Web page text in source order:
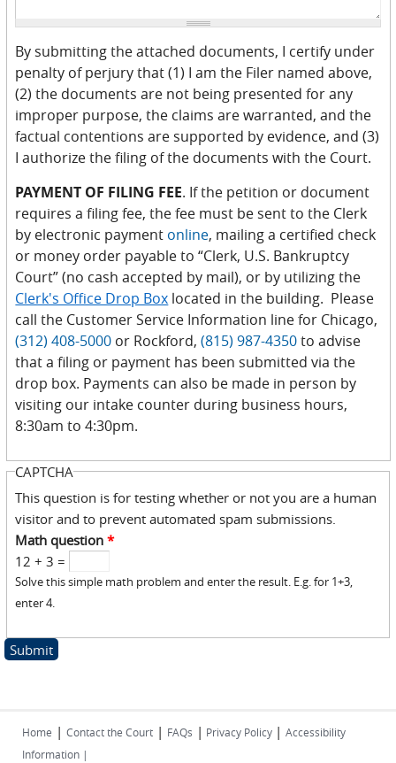
By submitting the attached documents, I certify under
penalty of perjury that (1) I am the Filer named above,
(2) the documents are not being presented for any
improper purpose, the claims are warranted, and the
factual contentions are supported by evidence, and (3)
I authorize the filing of the documents with the Court.
PAYMENT OF FILING FEE. If the petition or document
requires a filing fee, the fee must be sent to the Clerk
by electronic payment online, mailing a certified check
or money order payable to “Clerk, U.S. Bankruptcy
Court” (no cash accepted by mail), or by utilizing the
Clerk's Office Drop Box located in the building. Please
call the Customer Service Information line for Chicago,
(312) 408-5000 or Rockford,(815) 987-4350to advise
that a filing or payment has been submitted via the
drop box. Payments can also be made in person by
visiting our intake counter during business hours,
8:30am to 4:30pm.
CAPTCHA
This question is for testing whether or not you are a human
visitor and to prevent automated spam submissions.
Math question*
12 + 3 =
Solve this simple math problem and enter the result. E.g. for 1+3,
enter 4.
Home | Contact the Court | FAQs | Privacy Policy | Accessibility
Information |